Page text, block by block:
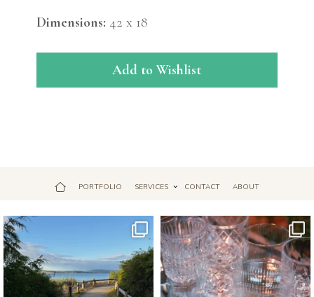
Dimensions: 42 x 18
Add to Wishlist
PORTFOLIO SERVICES CONTACT ABOUT
Apr 17